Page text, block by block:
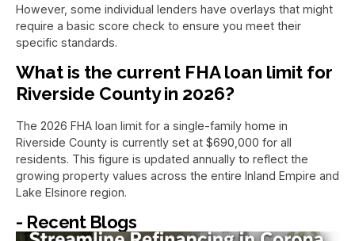
However, some individual lenders have overlays that might
require a basic score check to ensure you meet their
specific standards.
What is the current FHA loan limit for
Riverside County in 2026?
The 2026 FHA loan limit for a single-family home in
Riverside County is currently set at $690,000 for all
residents. This figure is updated annually to reflect the
growing property values across the entire Inland Empire and
Lake Elsinore region.
- Recent Blogs